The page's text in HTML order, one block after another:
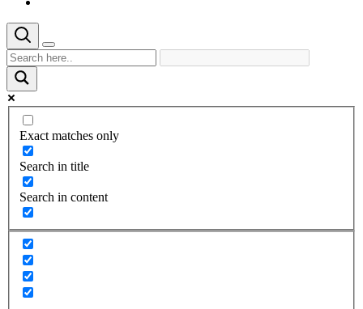
Exact matches only
Search in title
Search in content